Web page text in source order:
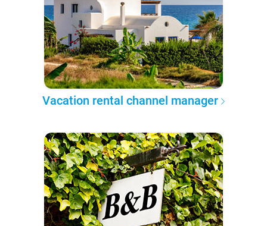
Vacation rental channel manager